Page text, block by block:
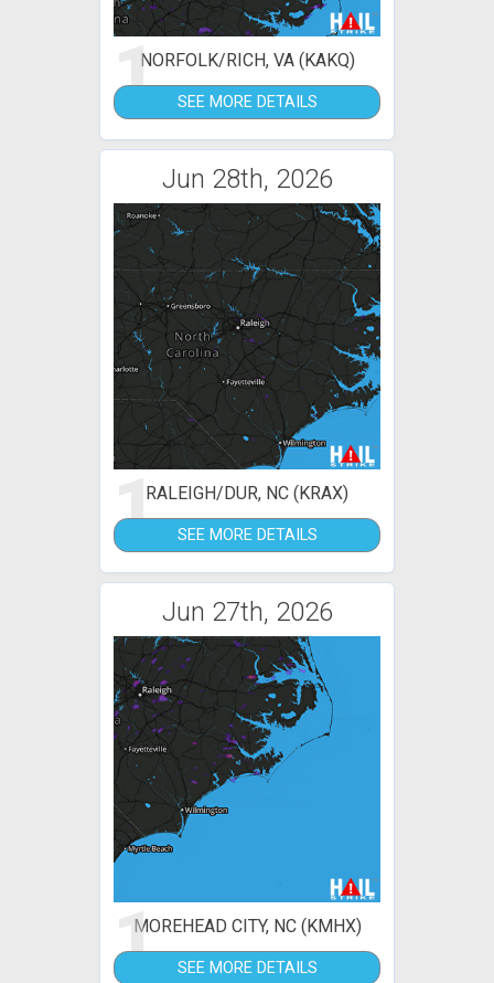
1NORFOLK/RICH, VA (KAKQ)
SEE MORE DETAILS
Jun 28th, 2026
1RALEIGH/DUR, NC (KRAX)
SEE MORE DETAILS
Jun 27th, 2026
1MOREHEAD CITY, NC (KMHX)
SEE MORE DETAILS